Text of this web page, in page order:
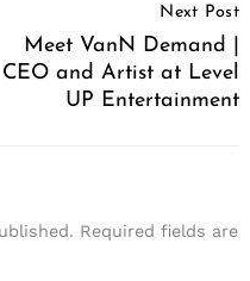
Next Post
Meet VanN Demand |
CEO and Artist at Level
UP Entertainment
Required fields are